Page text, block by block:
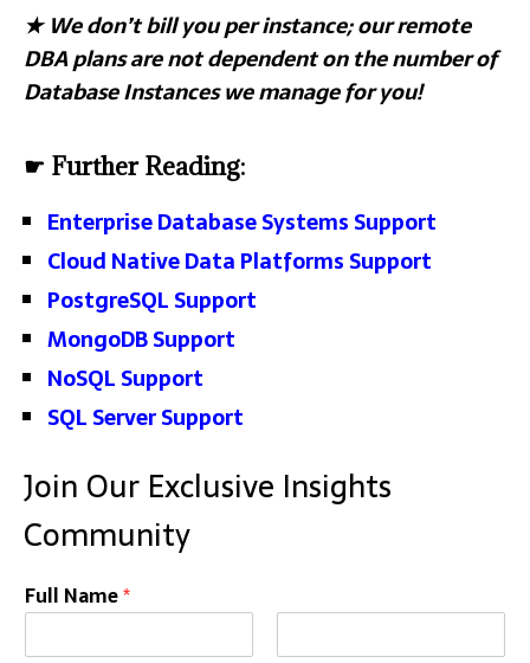
★ We don’t bill you per instance; our remote
DBA plans are not dependent on the number of
Database Instances we manage for you!
☛ Further Reading:
Enterprise Database Systems Support
Cloud Native Data Platforms Support
PostgreSQL Support
MongoDB Support
NoSQL Support
SQL Server Support
Join Our Exclusive Insights
Community
E
m
i
Full Name*